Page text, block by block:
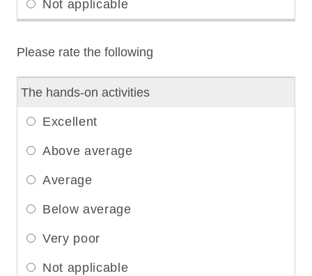
Please rate the following
The hands-on activities